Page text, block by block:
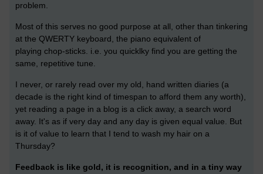
problem.
Most of this serves no good purpose at all, other than tinkering
at the QWERTY keyboard, the piano equivalent of
playing chop-sticks. i.e. you quicklky find you are getting the
same, repetitive tune.
I never, or rarely read over my old, hand written diaries (a
decade is the right kind of timespan to afford them any worth),
yet reading a page in a blog is a click away, a search word
away. It's as if very day and any day is given equal value. But
is it of value to learn that I tend to wash my hair on a
Thursday?
Feedback is like gold, it is recognition, and in a tiny way